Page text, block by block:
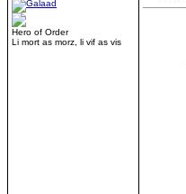
Hero of Order
Li mort as morz, li vif as vis